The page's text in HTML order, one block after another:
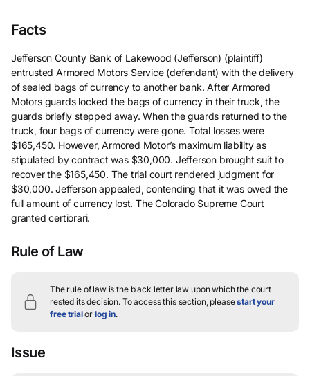
Facts
Jefferson County Bank of Lakewood (Jefferson) (plaintiff)
entrusted Armored Motors Service (defendant) with the delivery
of sealed bags of currency to another bank. After Armored
Motors guards locked the bags of currency in their truck, the
guards briefly stepped away. When the guards returned to the
truck, four bags of currency were gone. Total losses were
$165,450. However, Armored Motor’s maximum liability as
stipulated by contract was $30,000. Jefferson brought suit to
recover the $165,450. The trial court rendered judgment for
$30,000. Jefferson appealed, contending that it was owed the
full amount of currency lost. The Colorado Supreme Court
granted certiorari.
Rule of Law
The rule of law is the black letter law upon which the court
rested its decision. To access this section, pleasestart your
free trialor log in.
Issue